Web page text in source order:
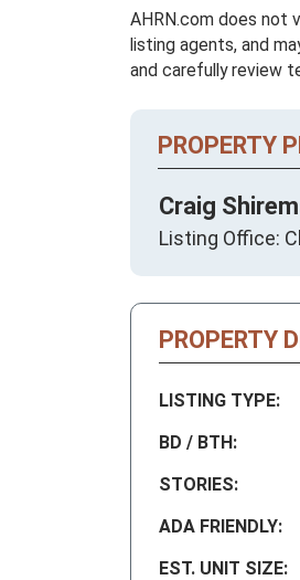
AHRN.com does not
listing agents, and
and carefully review
PROPERTY
Craig
Listing Office:
PROPERTY
LISTING TYPE:
BD / BTH:
STORIES:
ADA FRIENDLY:
EST. UNIT SIZE: